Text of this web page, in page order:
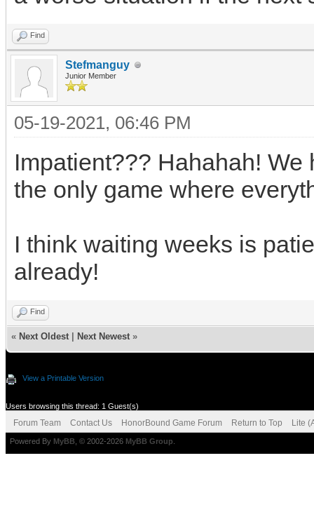
Find
Stefmanguy
Junior Member
05-19-2021, 06:46 PM
Impatient??? Hahahah!
the only game where
I think waiting weeks is
already!
Find
« Next Oldest Next Newest »
View a Printable Version
Users browsing this thread: 1 Guest(s)
Forum Team Contact Us HonorBound Game Forum Return to Top Lite
Powered By MyBB , © 2002-2026 MyBB Group